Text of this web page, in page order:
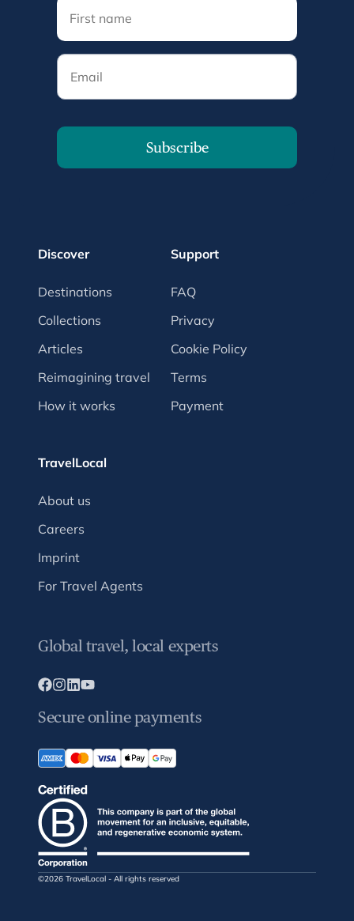
Email
Subscribe
Discover
Destinations
Collections
Articles
Reimagining travel
How it works
Support
FAQ
Privacy
Cookie Policy
Terms
Payment
TravelLocal
About us
Careers
Imprint
For Travel Agents
Global travel, local experts
Secure online payments
©2026 TravelLocal - All rights reserved